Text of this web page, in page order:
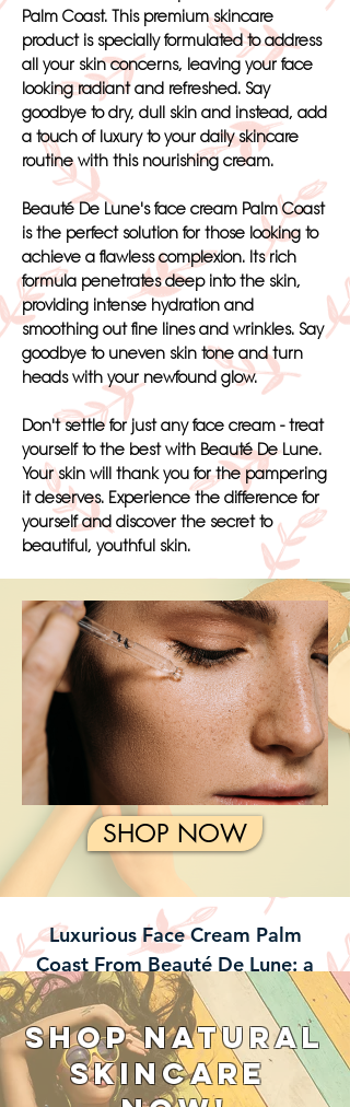
Palm Coast. This premium skincare
product is specially formulated to address
all your skin concerns, leaving your face
looking radiant and refreshed. Say
goodbye to dry, dull skin and instead, add
a touch of luxury to your daily skincare
routine with this nourishing cream.
Beauté De Lune's face cream Palm Coast
is the perfect solution for those looking to
achieve a flawless complexion. Its rich
formula penetrates deep into the skin,
providing intense hydration and
smoothing out fine lines and wrinkles. Say
goodbye to uneven skin tone and turn
heads with your newfound glow.
Don't settle for just any face cream - treat
yourself to the best with Beauté De Lune.
Your skin will thank you for the pampering
it deserves. Experience the difference for
yourself and discover the secret to
beautiful, youthful skin.
SHOP NOW
Luxurious Face Cream Palm
Coast From Beauté De Lune: a
Touch of Elegance
The Luxurious Face Cream from Beauté
De Lune is infused with a blend of rare
botanical extracts, including soothing
SHOP NATURAL
SKINCARE